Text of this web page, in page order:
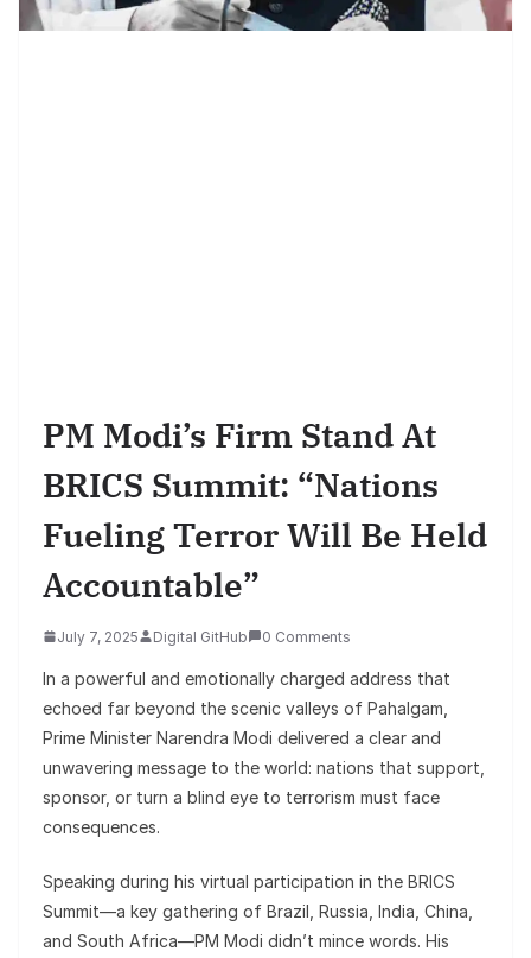
PM Modi’s Firm Stand At
BRICS Summit: “Nations
Fueling Terror Will Be Held
Accountable”
July 7, 2025 Digital GitHub 0 Comments
In a powerful and emotionally charged address that
echoed far beyond the scenic valleys of Pahalgam,
Prime Minister Narendra Modi delivered a clear and
unwavering message to the world: nations that support,
sponsor, or turn a blind eye to terrorism must face
consequences.
Speaking during his virtual participation in the BRICS
Summit—a key gathering of Brazil, Russia, India, China,
and South Africa—PM Modi didn’t mince words. His